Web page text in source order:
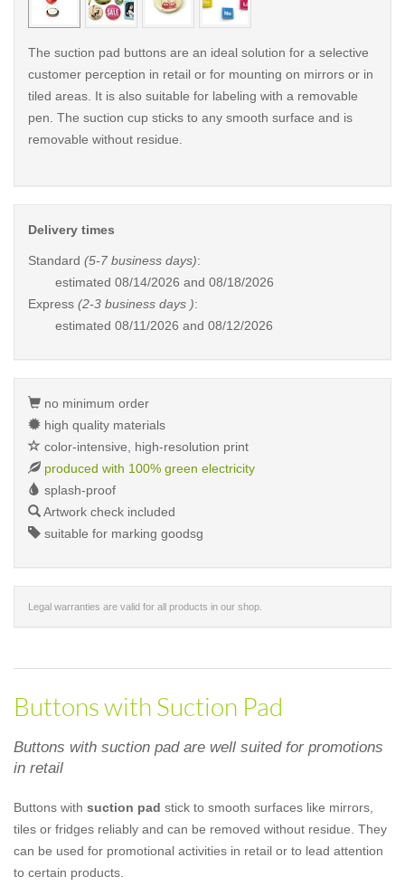
The suction pad buttons are an ideal solution for a selective
customer perception in retail or for mounting on mirrors or in
tiled areas. It is also suitable for labeling with a removable
pen. The suction cup sticks to any smooth surface and is
removable without residue.
Delivery times
Standard (5-7 business days):
estimated 08/14/2026 and 08/18/2026
Express (2-3 business days ):
estimated 08/11/2026 and 08/12/2026
no minimum order
high quality materials
color-intensive, high-resolution print
produced with 100% green electricity
splash-proof
Artwork check included
suitable for marking goodsg
Legal warranties are valid for all products in our shop.
Buttons with Suction Pad
Buttons with suction pad are well suited for promotions
in retail
Buttons with suction pad stick to smooth surfaces like mirrors,
tiles or fridges reliably and can be removed without residue. They
can be used for promotional activities in retail or to lead attention
to certain products.